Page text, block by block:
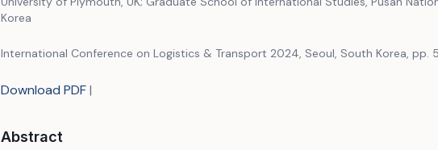
Korea
International Conference on Logistics & Transport 2024, Seoul, South Korea, pp.
Download PDF|
Abstract